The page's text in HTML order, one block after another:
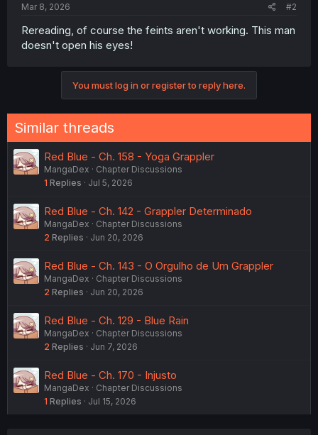
Mar 8, 2026 #2
Rereading, of course the feints aren't working. This man
doesn't open his eyes!
You must log in or register to reply here.
Similar threads
Red Blue - Ch. 158 - Yoga Grappler
MangaDex
Chapter Discussions
1 Replies Jul 5, 2026
Red Blue - Ch. 142 - Grappler Determinado
MangaDex
Chapter Discussions
2 Replies Jun 20, 2026
Red Blue - Ch. 143 - O Orgulho de Um Grappler
MangaDex
Chapter Discussions
2 Replies Jun 20, 2026
Red Blue - Ch. 129 - Blue Rain
MangaDex
Chapter Discussions
2 Replies Jun 7, 2026
Red Blue - Ch. 170 - Injusto
MangaDex
Chapter Discussions
1 Replies Jul 15, 2026